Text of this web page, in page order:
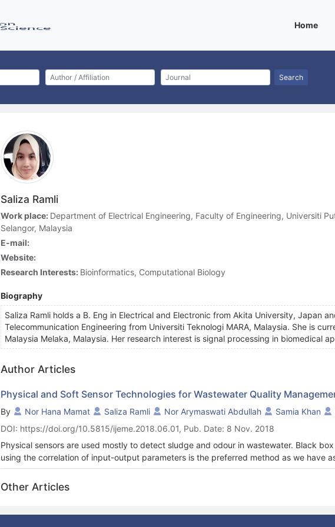
Home
Search
Saliza Ramli
Work place: Department of Electrical Engineering, Faculty of Engineering, Universiti
Selangor, Malaysia
E-mail:
Website:
Research Interests: Bioinformatics, Computational Biology
Biography
Saliza Ramli holds a B. Eng in Electrical and Electronic from Akita University, Japan
Telecommunication Engineering from Universiti Teknologi MARA, Malaysia. She is
Malaysia Melaka, Malaysia. Her research interest is signal processing in biomedical
Author Articles
Physical and Soft Sensor Technologies for Wastewater Quality
By Nor Hana Mamat Saliza Ramli Nor Arymaswati Abdullah Samia Khan
DOI: https://doi.org/10.5815/ijeme.2018.06.01, Pub. Date: 8 Nov. 2018
Physical sensors are used mostly to detect sludge and odour in wastewater. Black
using the correlation of input-output parameters is the preferred method as we have
complex approach of such models as opposed to model-driven, mechanistic models.
soft-sensor development due to the inherent complexities and uncertainties. The
model development are ANN and ANFIS. Many other improvements of these methods
Other Articles